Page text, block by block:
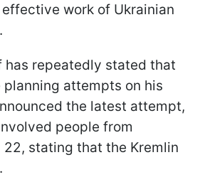
work of Ukrainian
has repeatedly stated that
planning attempts on his
the latest attempt,
people from
22, stating that the Kremlin